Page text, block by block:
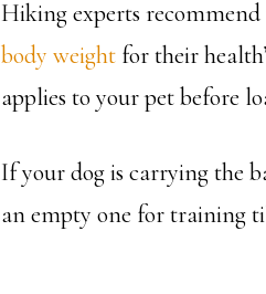
Hiking experts
body weight for their
applies to your pet before
If your dog is carrying the
an empty one for training